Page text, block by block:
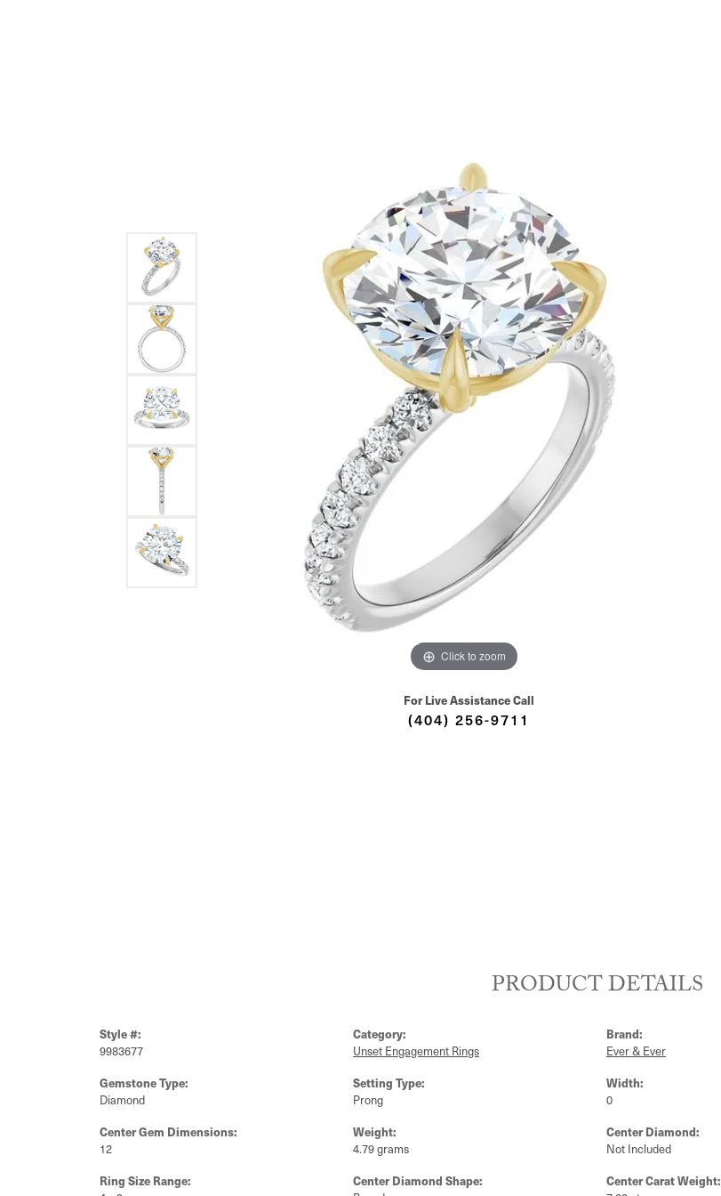
Click to zoom
For Live Assistance Call
(404) 256-9711
PRODUCT DETAILS
Style #:
9983677
Gemstone Type:
Diamond
Center Gem Dimensions:
12
Ring Size Range:
Category:
Unset Engagement Rings
Setting Type:
Prong
Weight:
4.79 grams
Center Diamond Shape:
Brand:
Ever & Ever
Width:
0
Center Diamond:
Not Included
Center Carat Weight: